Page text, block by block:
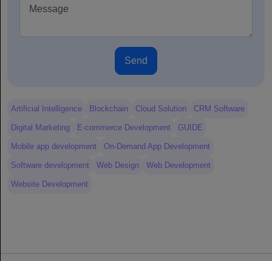
Send
Artificial Intelligence Blockchain Cloud Solution CRM Software
Digital Marketing E-commerce Development GUIDE
Mobile app development On-Demand App Development
Software development Web Design Web Development
Website Development